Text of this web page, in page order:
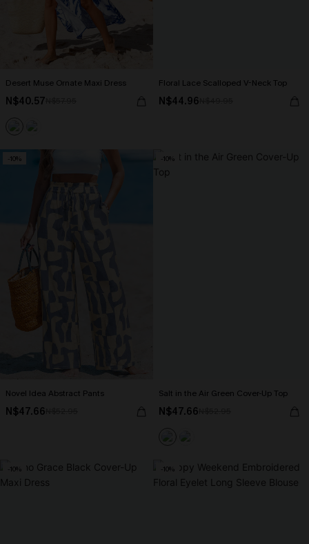
Desert Muse Ornate Maxi Dress
N$40.57
Floral Lace Scalloped V-Neck Top
N$44.96
-10%
Novel Idea Abstract Pants
N$47.66
-10%
Salt in the Air Green Cover-Up Top
N$47.66
-10% -10%